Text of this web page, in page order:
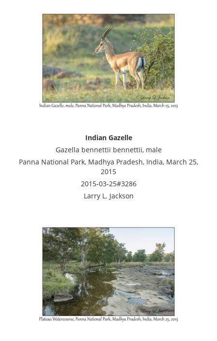
Indian Gazelle
Gazella bennettii bennettii, male
Panna National Park, Madhya Pradesh, India, March 25,
2015
2015-03-25#3286
Larry L. Jackson